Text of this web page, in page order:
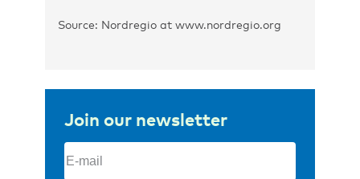
Source: Nordregio at www.nordregio.org
Join our newsletter
Email